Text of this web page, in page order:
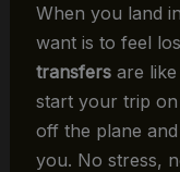
When you land
want is to feel
transfersare like
start your trip
off the plane
you. No stress,